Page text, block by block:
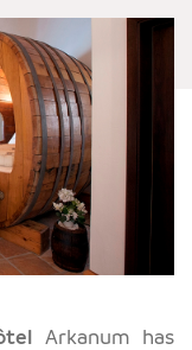
Arkanum has